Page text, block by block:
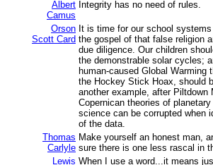
Albert
Camus
Integrity has no need of rules.
Orson
Scott Card
It is time for our school
the gospel of that false religion
due diligence. Our children
the demonstrable solar cycles;
human-caused Global Warming
the Hockey Stick Hoax, should
another example, after Piltdown
Copernican theories of
science can be corrupted when
of the data.
Thomas
Carlyle
Make yourself an honest man,
sure there is one less rascal in
Lewis When I use a word...it means